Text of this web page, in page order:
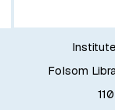
Folsom